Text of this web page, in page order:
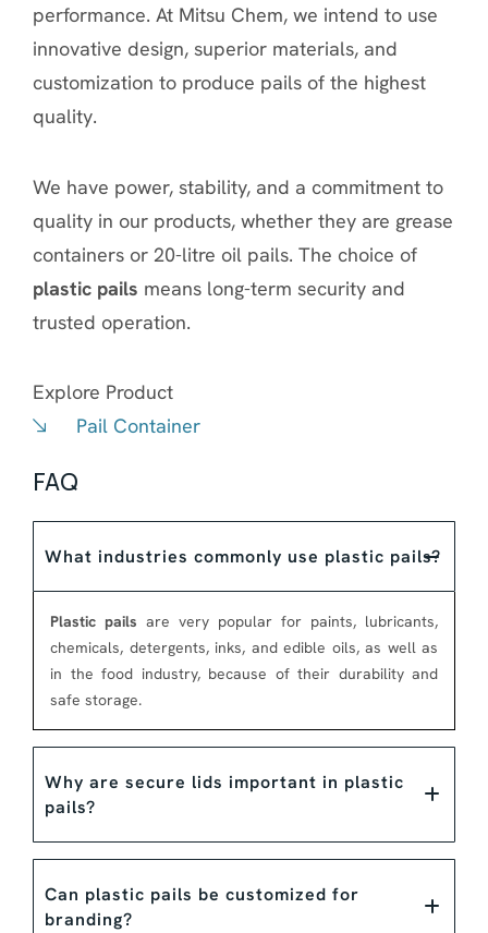
performance. At Mitsu Chem, we intend to use
innovative design, superior materials, and
customization to produce pails of the highest
quality.
We have power, stability, and a commitment to
quality in our products, whether they are grease
containers or 20-litre oil pails. The choice of
plastic pails means long-term security and
trusted operation.
Explore Product
Pail Container
FAQ
What industries commonly use plastic pails?
Plastic pails are very popular for paints, lubricants,
chemicals, detergents, inks, and edible oils, as well as
in the food industry, because of their durability and
safe storage.
Why are secure lids important in plastic
pails?
Can plastic pails be customized for
branding?